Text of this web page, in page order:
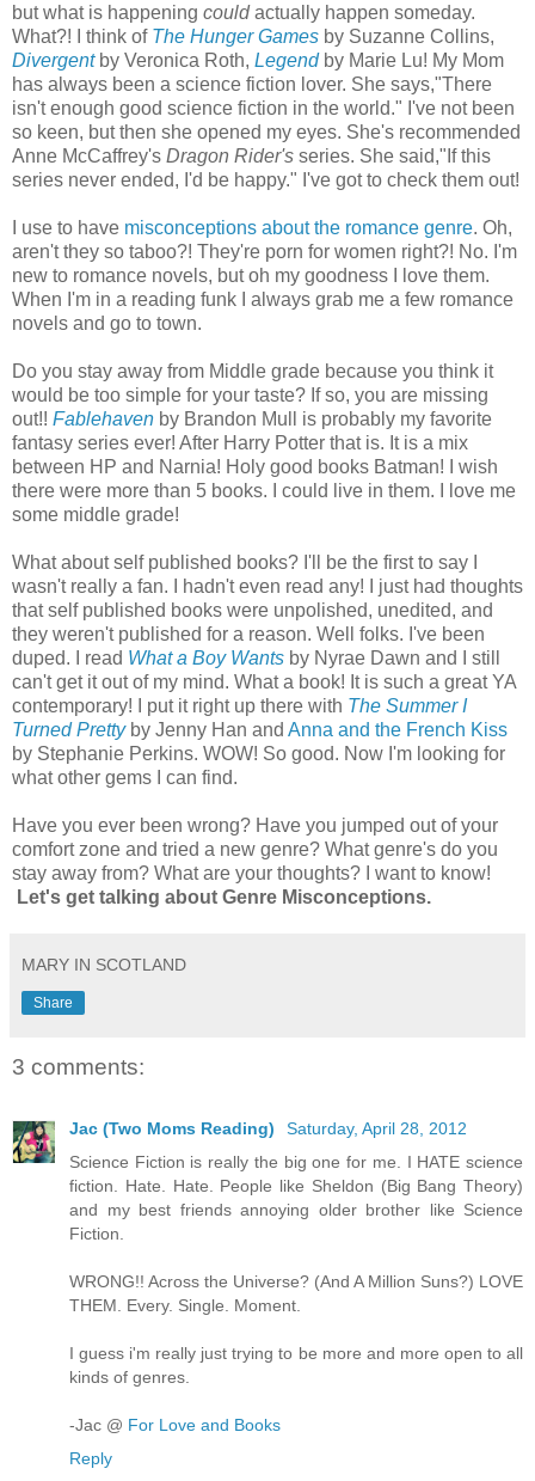
but what is happening couldactually happen someday.
What?! I think of The Hunger Games by Suzanne Collins,
Divergentby Veronica Roth, Legend by Marie Lu! My Mom
has always been a science fiction lover. She says,"There
isn't enough good science fiction in the world." I've not been
so keen, but then she opened my eyes. She's recommended
Anne McCaffrey's Dragon Rider's series. She said,"If this
series never ended, I'd be happy." I've got to check them out!
I use to have misconceptions about the romance genre. Oh,
aren't they so taboo?! They're porn for women right?! No. I'm
new to romance novels, but oh my goodness I love them.
When I'm in a reading funk I always grab me a few romance
novels and go to town.
Do you stay away from Middle grade because you think it
would be too simple for your taste? If so, you are missing
out!! Fablehaven by Brandon Mull is probably my favorite
fantasy series ever! After Harry Potter that is. It is a mix
between HP and Narnia! Holy good books Batman! I wish
there were more than 5 books. I could live in them. I love me
some middle grade!
What about self published books? I'll be the first to say I
wasn't really a fan. I hadn't even read any! I just had thoughts
that self published books were unpolished, unedited, and
they weren't published for a reason. Well folks. I've been
duped. I read What a Boy Wants by Nyrae Dawn and I still
can't get it out of my mind. What a book! It is such a great YA
contemporary! I put it right up there with The Summer I
Turned Prettyby Jenny Han and Anna and the French Kiss
by Stephanie Perkins. WOW! So good. Now I'm looking for
what other gems I can find.
Have you ever been wrong? Have you jumped out of your
comfort zone and tried a new genre? What genre's do you
stay away from? What are your thoughts? I want to know!
Let's get talking about Genre Misconceptions.
MARY IN SCOTLAND
Share
3 comments:
Jac (Two Moms Reading)
Saturday, April 28, 2012
Science Fiction is really the big one for me. I HATE science
fiction. Hate. Hate. People like Sheldon (Big Bang Theory)
and my best friends annoying older brother like Science
Fiction.
WRONG!! Across the Universe? (And A Million Suns?) LOVE
THEM. Every. Single. Moment.
I guess i'm really just trying to be more and more open to all
kinds of genres.
-Jac @ For Love and Books
Reply